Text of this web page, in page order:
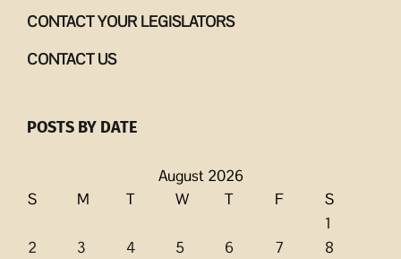
CONTACT YOUR LEGISLATORS
CONTACT US
POSTS BY DATE
August 2026
S
M T W T F
S
1
2
3 4 5 6 7
8